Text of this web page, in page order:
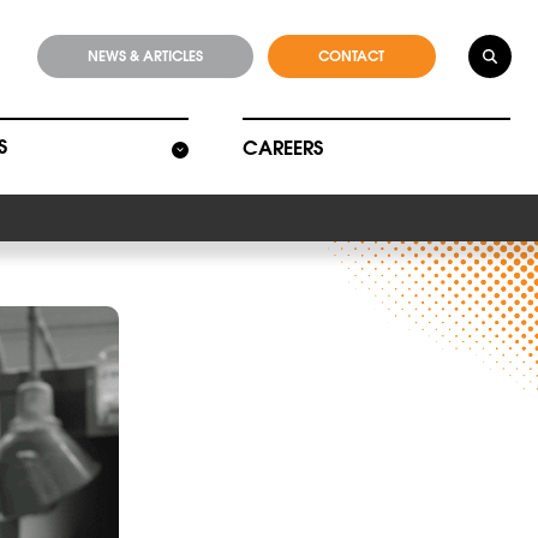
NEWS & ARTICLES CONTACT
CAREERS